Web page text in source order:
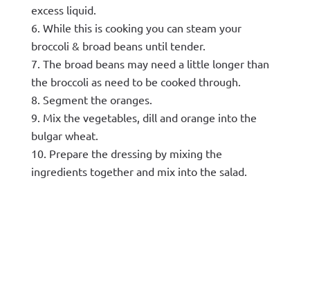
excess liquid.
While this is cooking you can steam your
broccoli & broad beans until tender.
The broad beans may need a little longer than
the broccoli as need to be cooked through.
Segment the oranges.
Mix the vegetables, dill and orange into the
bulgar wheat.
Prepare the dressing by mixing the
ingredients together and mix into the salad.